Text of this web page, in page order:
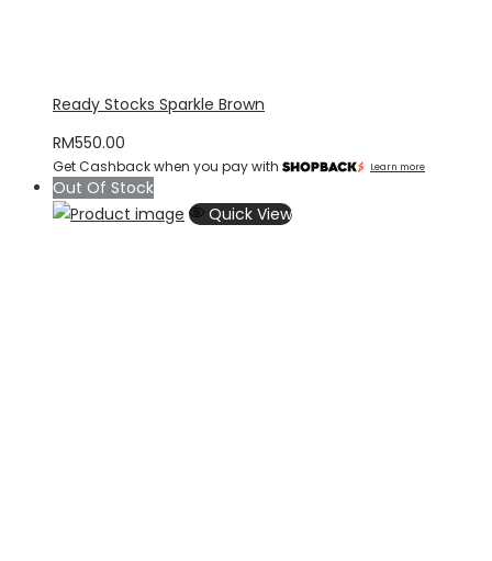
Ready Stocks Sparkle Brown
RM550.00
Get Cashback when you pay with Learn more
Out Of Stock
Quick View